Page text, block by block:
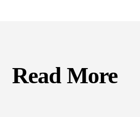
Read More